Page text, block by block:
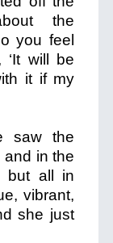
the
you feel
‘It will be
it if my
saw the
and in the
but all in
vibrant,
she just